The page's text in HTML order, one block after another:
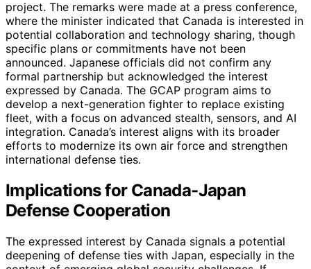
project. The remarks were made at a press conference,
where the minister indicated that Canada is interested in
potential collaboration and technology sharing, though
specific plans or commitments have not been
announced. Japanese officials did not confirm any
formal partnership but acknowledged the interest
expressed by Canada. The GCAP program aims to
develop a next-generation fighter to replace existing
fleet, with a focus on advanced stealth, sensors, and AI
integration. Canada’s interest aligns with its broader
efforts to modernize its own air force and strengthen
international defense ties.
Implications for Canada-Japan
Defense Cooperation
The expressed interest by Canada signals a potential
deepening of defense ties with Japan, especially in the